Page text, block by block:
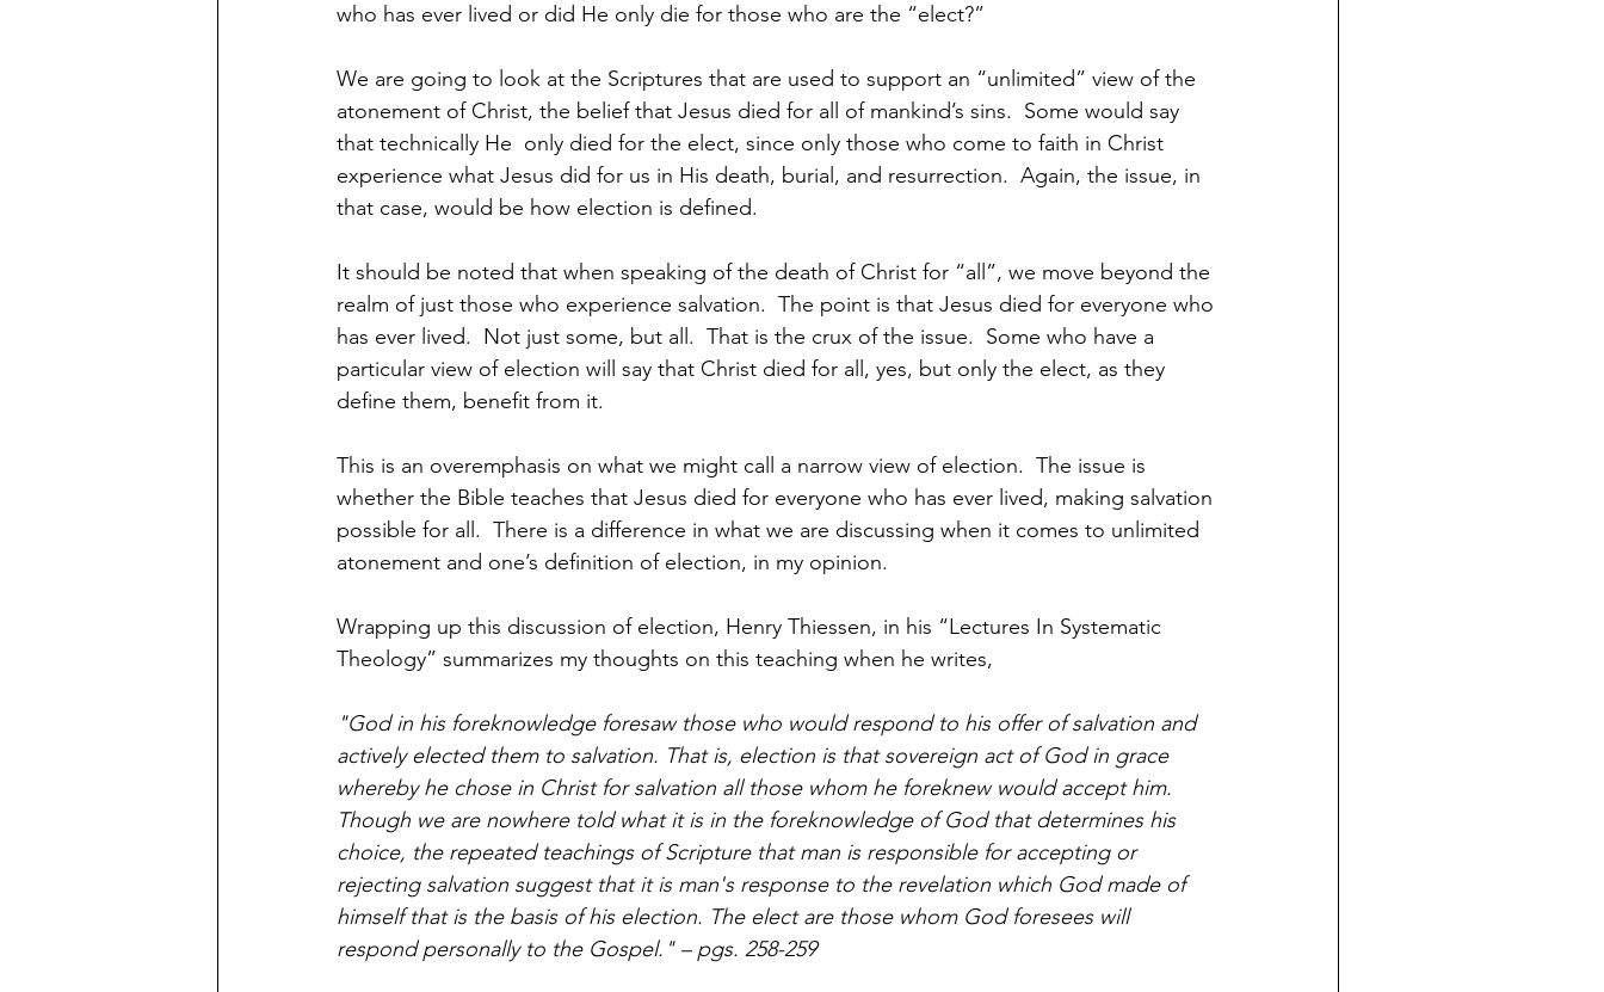
who has ever lived or did He only die for those who are the “elect?”
We are going to look at the Scriptures that are used to support an “unlimited” view of the
atonement of Christ, the belief that Jesus died for all of mankind’s sins.  Some would say
that technically He  only died for the elect, since only those who come to faith in Christ
experience what Jesus did for us in His death, burial, and resurrection.  Again, the issue, in
that case, would be how election is defined.
It should be noted that when speaking of the death of Christ for “all”, we move beyond the
realm of just those who experience salvation.  The point is that Jesus died for everyone who
has ever lived.  Not just some, but all.  That is the crux of the issue.  Some who have a
particular view of election will say that Christ died for all, yes, but only the elect, as they
define them, benefit from it.
This is an overemphasis on what we might call a narrow view of election.  The issue is
whether the Bible teaches that Jesus died for everyone who has ever lived, making salvation
possible for all.  There is a difference in what we are discussing when it comes to unlimited
atonement and one’s definition of election, in my opinion.
Wrapping up this discussion of election, Henry Thiessen, in his “Lectures In Systematic
Theology” summarizes my thoughts on this teaching when he writes,
"God in his foreknowledge foresaw those who would respond to his offer of salvation and
actively elected them to salvation. That is, election is that sovereign act of God in grace
whereby he chose in Christ for salvation all those whom he foreknew would accept him.
Though we are nowhere told what it is in the foreknowledge of God that determines his
choice, the repeated teachings of Scripture that man is responsible for accepting or
rejecting salvation suggest that it is man's response to the revelation which God made of
himself that is the basis of his election. The elect are those whom God foresees will
respond personally to the Gospel." – pgs. 258-259